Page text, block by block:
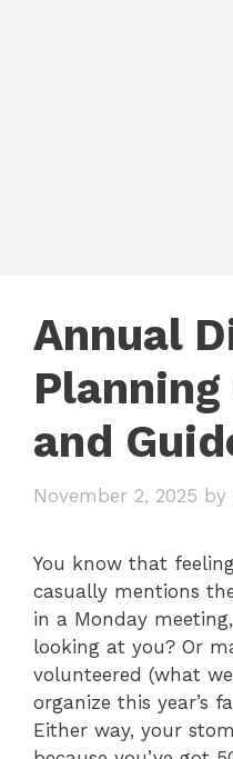
Annual
and
November 2, 2025 by
You know that
casually mentions
in a Monday
looking at you? Or
volunteered (what
organize this year’s
Either way, your